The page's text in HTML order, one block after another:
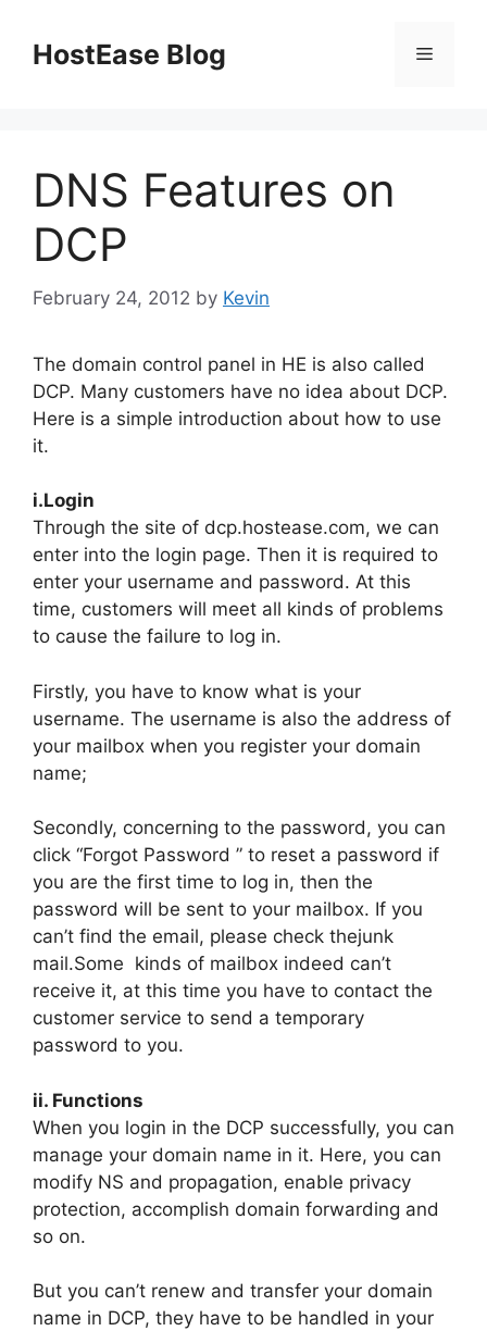
contentHostEase Blog Menu
DNS Features on
DCP
February 24, 2012 by Kevin
The domain control panel in HE is also called
DCP. Many customers have no idea about DCP.
Here is a simple introduction about how to use
it.
i.Login
Through the site of dcp.hostease.com, we can
enter into the login page. Then it is required to
enter your username and password. At this
time, customers will meet all kinds of problems
to cause the failure to log in.
Firstly, you have to know what is your
username. The username is also the address of
your mailbox when you register your domain
name;
Secondly, concerning to the password, you can
click “Forgot Password ” to reset a password if
you are the first time to log in, then the
password will be sent to your mailbox. If you
can’t find the email, please check thejunk
mail.Some kinds of mailbox indeed can’t
receive it, at this time you have to contact the
customer service to send a temporary
password to you.
ii. Functions
When you login in the DCP successfully, you can
manage your domain name in it. Here, you can
modify NS and propagation, enable privacy
protection, accomplish domain forwarding and
so on.
But you can’t renew and transfer your domain
name in DCP, they have to be handled in your